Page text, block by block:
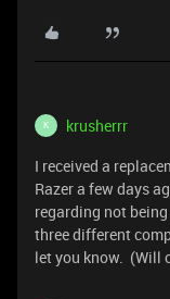
K krusherrr
I received a
Razer a few days
regarding not
three different
let you know. (Will